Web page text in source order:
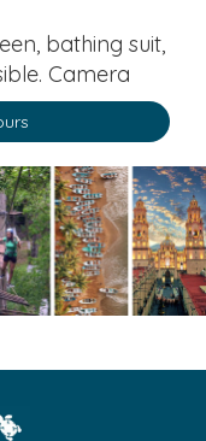
bathing suit,
Camera